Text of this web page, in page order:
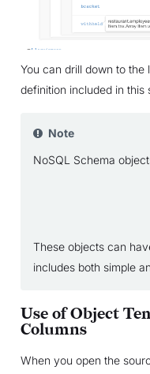
You can drill down to
definition included in this
Note
NoSQL Schema
These objects can
includes both simple
Use of Object
Columns
When you open the